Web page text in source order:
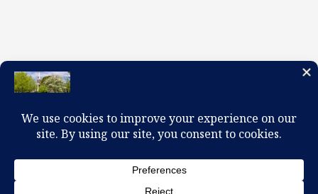
100 W. Church Circle, Kingsport, TN 37660